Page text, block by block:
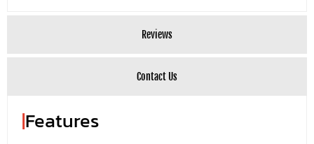
Reviews
Contact Us
|Features